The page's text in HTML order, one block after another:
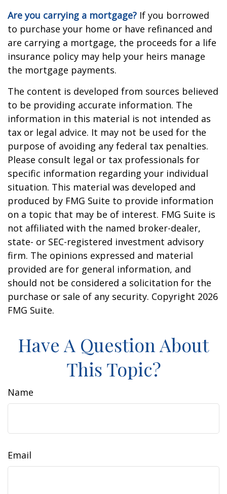
Are you carrying a mortgage? If you borrowed
to purchase your home or have refinanced and
are carrying a mortgage, the proceeds for a life
insurance policy may help your heirs manage
the mortgage payments.
The content is developed from sources believed
to be providing accurate information. The
information in this material is not intended as
tax or legal advice. It may not be used for the
purpose of avoiding any federal tax penalties.
Please consult legal or tax professionals for
specific information regarding your individual
situation. This material was developed and
produced by FMG Suite to provide information
on a topic that may be of interest. FMG Suite is
not affiliated with the named broker-dealer,
state- or SEC-registered investment advisory
firm. The opinions expressed and material
provided are for general information, and
should not be considered a solicitation for the
purchase or sale of any security. Copyright 2026
FMG Suite.
Have A Question About
This Topic?
Name
Email